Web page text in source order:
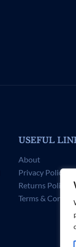
USEFUL
About
Privacy Policy
Returns Policy
Terms &